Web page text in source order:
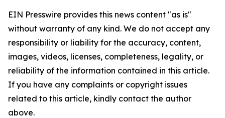
EIN Presswire provides this news content "as is"
without warranty of any kind. We do not accept any
responsibility or liability for the accuracy, content,
images, videos, licenses, completeness, legality, or
reliability of the information contained in this article.
If you have any complaints or copyright issues
related to this article, kindly contact the author
above.